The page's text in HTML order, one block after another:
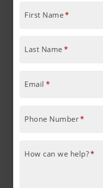
First Name*
Last Name *
Email *
Phone Number*
How can we help?*